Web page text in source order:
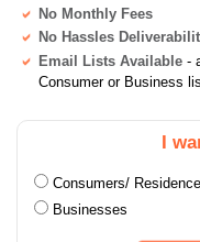
No Monthly Fees
No Hassles
Email Lists Available -
Consumer or Business
I
Consumers/
Businesses